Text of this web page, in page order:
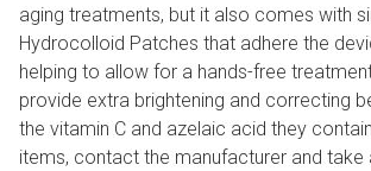
aging treatments, but it also comes with
Hydrocolloid Patches that adhere the
helping to allow for a hands-free
provide extra brightening and correcting
the vitamin C and azelaic acid they
items, contact the manufacturer and take